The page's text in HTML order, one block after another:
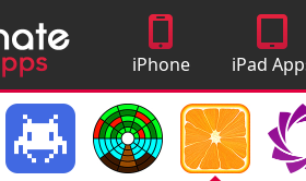
iPhone
Apps
iPad